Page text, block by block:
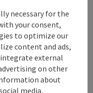
a small
region. From here
along the
leads you
clear view of the
are
necessary for the
your consent,
to optimize our
content and ads,
external
on other
about
media,